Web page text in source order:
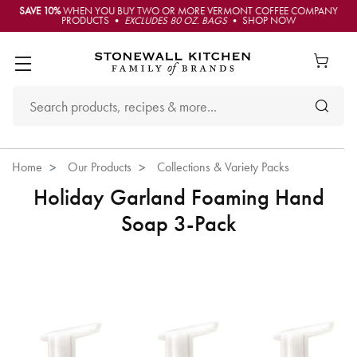
SAVE 10%WHEN YOU BUY TWO OR MORE VERMONT COFFEE COMPANY
PRODUCTS • EXCLUDES 80 OZ. BAGS• SHOP NOW
Home Our Products Collections & Variety Packs
Holiday Garland Foaming Hand
Soap 3-Pack